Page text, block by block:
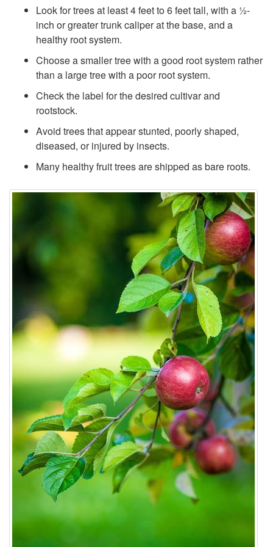
Look for trees at least 4 feet to 6 feet tall, with a ½-
inch or greater trunk caliper at the base, and a
healthy root system.
Choose a smaller tree with a good root system rather
than a large tree with a poor root system.
Check the label for the desired cultivar and
rootstock.
Avoid trees that appear stunted, poorly shaped,
diseased, or injured by insects.
Many healthy fruit trees are shipped as bare roots.